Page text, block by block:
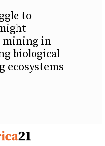
to
mining in
biological
ecosystems